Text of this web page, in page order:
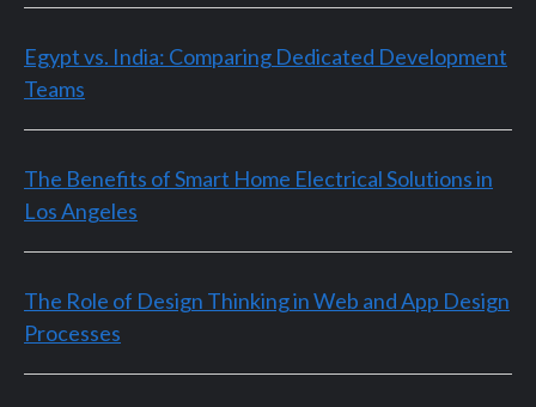
Egypt vs. India: Comparing Dedicated Development
Teams
The Benefits of Smart Home Electrical Solutions in
Los Angeles
The Role of Design Thinking in Web and App Design
Processes